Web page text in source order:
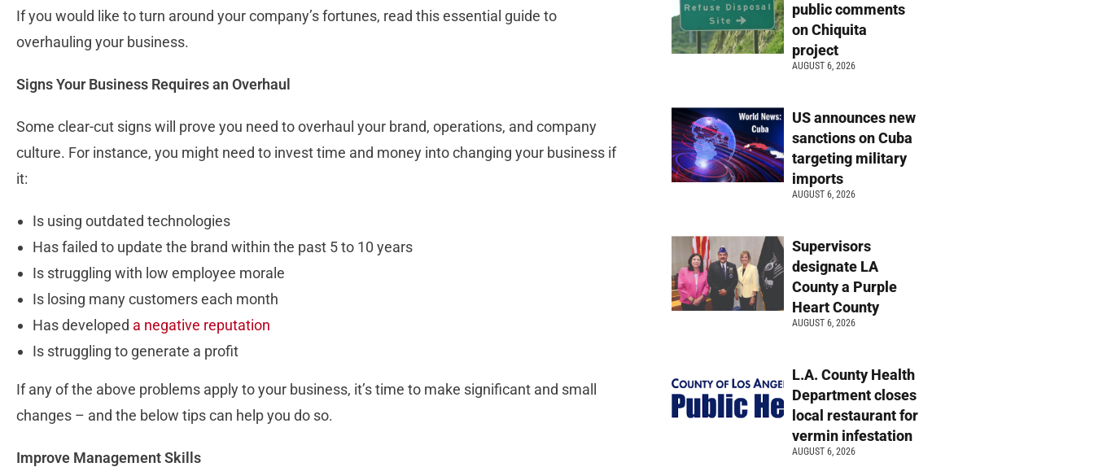
If you would like to turn around your company’s fortunes, read this essential guide to
overhauling your business.
Signs Your Business Requires an Overhaul
Some clear-cut signs will prove you need to overhaul your brand, operations, and company
culture. For instance, you might need to invest time and money into changing your business if
it:
Is using outdated technologies
Has failed to update the brand within the past 5 to 10 years
Is struggling with low employee morale
Is losing many customers each month
Has developed a negative reputation
Is struggling to generate a profit
If any of the above problems apply to your business, it’s time to make significant and small
changes – and the below tips can help you do so.
Improve Management Skills
public comments
on Chiquita
project
AUGUST 6, 2026
US announces new
sanctions on Cuba
targeting military
imports
AUGUST 6, 2026
Supervisors
designate LA
County a Purple
Heart County
AUGUST 6, 2026
L.A. County Health
Department closes
local restaurant for
vermin infestation
AUGUST 6, 2026